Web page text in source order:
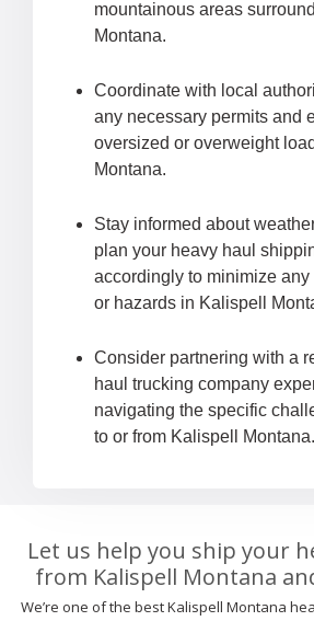
mountainous areas
Montana.
Coordinate with local
any necessary permits and
oversized or overweight
Montana.
Stay informed about
plan your heavy haul
accordingly to minimize
or hazards in Kalispell
Consider partnering with a
haul trucking company
navigating the specific
to or from Kalispell Montana.
Let us help you ship your
from Kalispell Montana
We’re one of the best Kalispell Montana